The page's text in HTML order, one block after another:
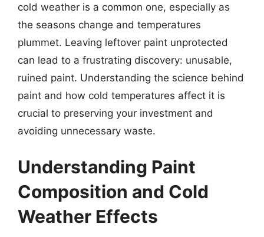
cold weather is a common one, especially as
the seasons change and temperatures
plummet. Leaving leftover paint unprotected
can lead to a frustrating discovery: unusable,
ruined paint. Understanding the science behind
paint and how cold temperatures affect it is
crucial to preserving your investment and
avoiding unnecessary waste.
Understanding Paint
Composition and Cold
Weather Effects